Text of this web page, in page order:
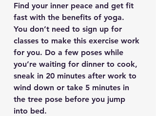
Find your inner peace and get fit
fast with the benefits of yoga.
You don’t need to sign up for
classes to make this exercise work
for you. Do a few poses while
you’re waiting for dinner to cook,
sneak in 20 minutes after work to
wind down or take 5 minutes in
the tree pose before you jump
into bed.